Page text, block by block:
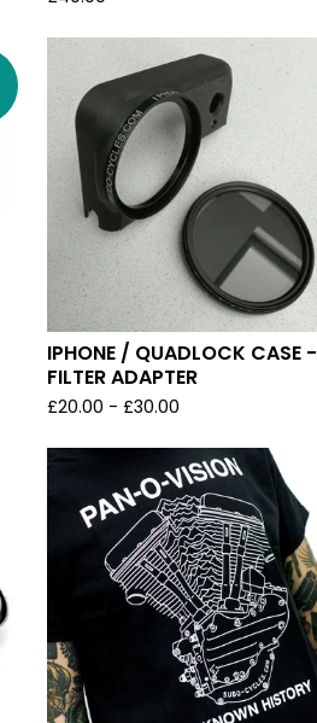
IPHONE / QUADLOCK CASE -
FILTER ADAPTER
£20.00 - £30.00